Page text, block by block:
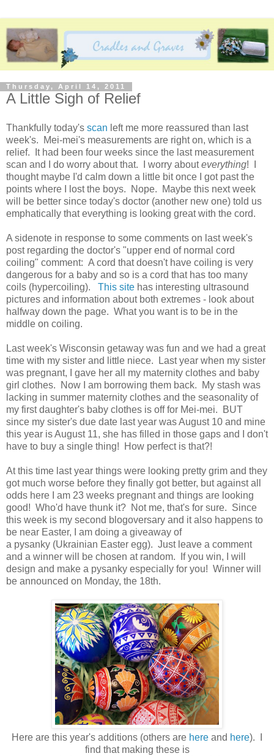
Thursday, April 14, 2011
A Little Sigh of Relief
Thankfully today's scan left me more reassured than last
week's. Mei-mei's measurements are right on, which is a
relief. It had been four weeks since the last measurement
scan and I do worry about that. I worry abouteverything! I
thought maybe I'd calm down a little bit once I got past the
points where I lost the boys. Nope. Maybe this next week
will be better since today's doctor (another new one) told us
emphatically that everything is looking great with the cord.
A sidenote in response to some comments on last week's
post regarding the doctor's "upper end of normal cord
coiling" comment: A cord that doesn't have coiling is very
dangerous for a baby and so is a cord that has too many
coils (hypercoiling). This site has interesting ultrasound
pictures and information about both extremes - look about
halfway down the page. What you want is to be in the
middle on coiling.
Last week's Wisconsin getaway was fun and we had a great
time with my sister and little niece. Last year when my sister
was pregnant, I gave her all my maternity clothes and baby
girl clothes. Now I am borrowing them back. My stash was
lacking in summer maternity clothes and the seasonality of
my first daughter's baby clothes is off for Mei-mei. BUT
since my sister's due date last year was August 10 and mine
this year is August 11, she has filled in those gaps and I don't
have to buy a single thing! How perfect is that?!
At this time last year things were looking pretty grim and they
got much worse before they finally got better, but against all
odds here I am 23 weeks pregnant and things are looking
good! Who'd have thunk it? Not me, that's for sure. Since
this week is my second blogoversary and it also happens to
be near Easter, I am doing a giveaway of
a pysanky (Ukrainian Easter egg). Just leave a comment
and a winner will be chosen at random. If you win, I will
design and make a pysanky especially for you! Winner will
be announced on Monday, the 18th.
Here are this year's additions (others are here and here). I
find that making these is